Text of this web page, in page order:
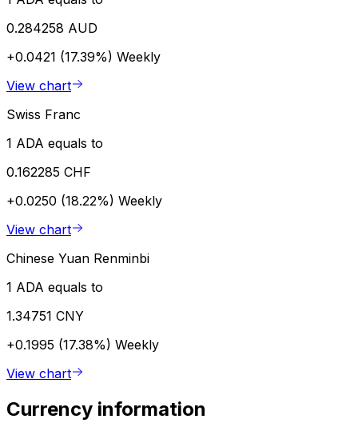
0.284258 AUD
+0.0421 (17.39%) Weekly
View chart
Swiss Franc
1 ADA equals to
0.162285 CHF
+0.0250 (18.22%) Weekly
View chart
Chinese Yuan Renminbi
1 ADA equals to
1.34751 CNY
+0.1995 (17.38%) Weekly
View chart
Currency information